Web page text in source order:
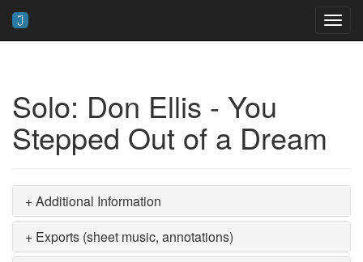
Solo: Don Ellis - You
Stepped Out of a Dream
+ Additional Information
+ Exports (sheet music, annotations)